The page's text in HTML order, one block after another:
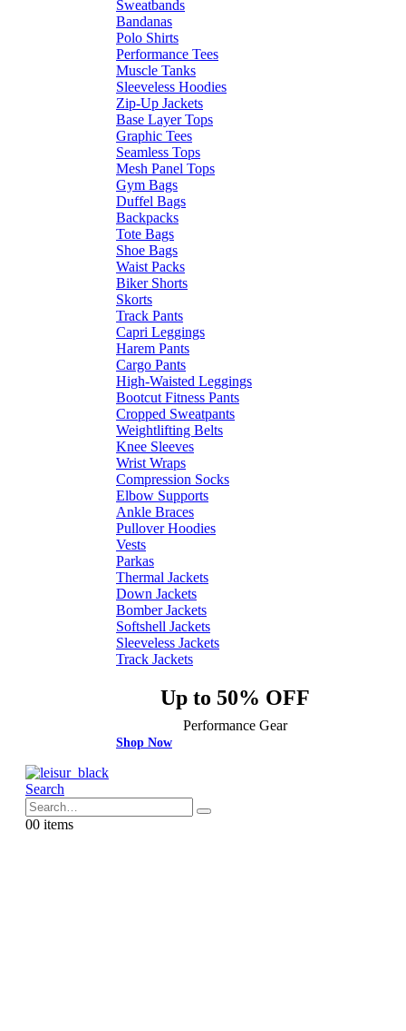
Sweatbands
Bandanas
Polo Shirts
Performance Tees
Muscle Tanks
Sleeveless Hoodies
Zip-Up Jackets
Base Layer Tops
Graphic Tees
Seamless Tops
Mesh Panel Tops
Gym Bags
Duffel Bags
Backpacks
Tote Bags
Shoe Bags
Waist Packs
Biker Shorts
Skorts
Track Pants
Capri Leggings
Harem Pants
Cargo Pants
High-Waisted Leggings
Bootcut Fitness Pants
Cropped Sweatpants
Weightlifting Belts
Knee Sleeves
Wrist Wraps
Compression Socks
Elbow Supports
Ankle Braces
Pullover Hoodies
Vests
Parkas
Thermal Jackets
Down Jackets
Bomber Jackets
Softshell Jackets
Sleeveless Jackets
Track Jackets
Up to 50% OFF
Performance Gear
Shop Now
Search
00 items